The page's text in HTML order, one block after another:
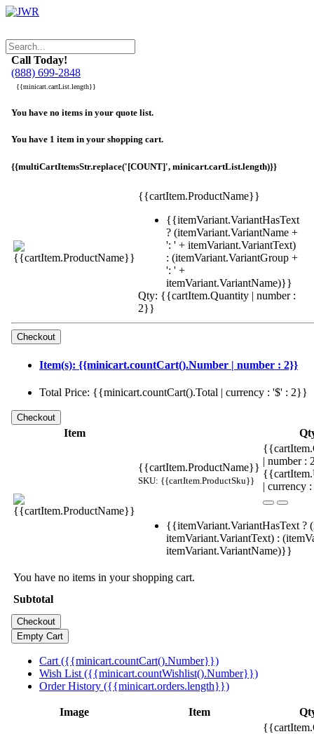
Call Today!
(888) 699-2848
{{minicart.cartList.length}}
You have no items in your quote list.
You have 1 item in your shopping cart.
{{multiCartItemsStr.replace('[COUNT]', minicart.cartList.length)}}
{{cartItem.ProductName}}
{{itemVariant.VariantHasText
? (itemVariant.VariantName +
': ' + itemVariant.VariantText)
: (itemVariant.VariantGroup +
': ' +
itemVariant.VariantName)}}
Qty: {{cartItem.Quantity | number :
2}}
Item(s): {{minicart.countCart().Number | number : 2}}
Total Price: {{minicart.countCart().Total | currency : '$' : 2}}
Item
{{cartItem.ProductName}}
SKU: {{cartItem.ProductSku}}
| number
| currency
{{itemVariant.VariantHasText ?
itemVariant.VariantText) :
itemVariant.VariantName)}}
You have no items in your shopping cart.
Subtotal
Cart ({{minicart.countCart().Number}})
Wish List ({{minicart.countWishlist().Number}})
Order History ({{minicart.orders.length}})
Image Item